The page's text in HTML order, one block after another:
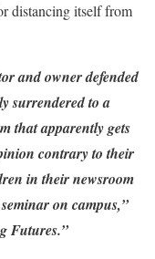
distancing itself from
and owner defended
surrendered to a
that apparently gets
contrary to their
in their newsroom
on campus,”
Futures.”